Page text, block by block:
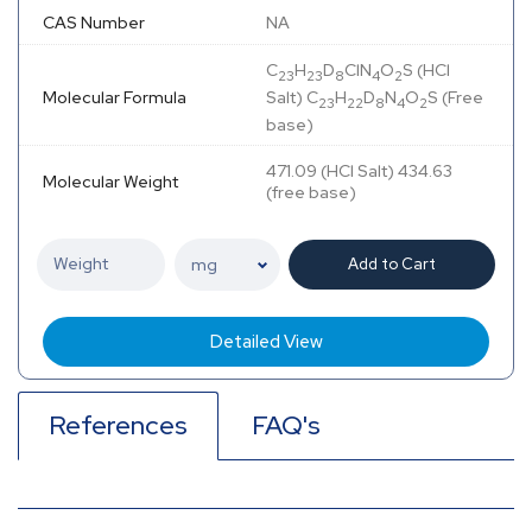
CAS Number NA
Molecular Formula
C23H23D8ClN4O2S (HCl
Salt) C23H22D8N4O2S (Free
base)
Molecular Weight
471.09 (HCl Salt) 434.63
(free base)
Add to Cart
Detailed View
References FAQ's